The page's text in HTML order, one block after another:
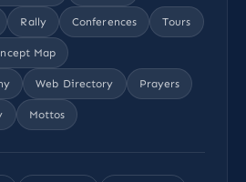
Rally Conferences Tours
Map
Web Directory Prayers
Mottos